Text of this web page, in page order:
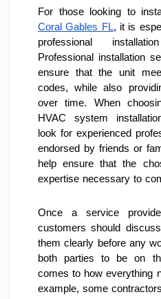
Coral Gables FL, it is
professional
Professional installation
ensure that the unit
codes, while also
over time. When
HVAC system
look for experienced
endorsed by friends or
help ensure that the
expertise necessary to
Once a service
customers should
them clearly before any
both parties to be on
comes to how everything
example, some